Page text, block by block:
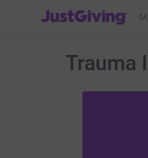
JustGiving’s homepage
Trauma